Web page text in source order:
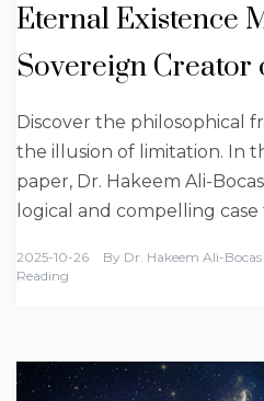
Eternal Existence
Sovereign Creator
Discover the philosophical
the illusion of limitation. In
paper, Dr. Hakeem Ali-
logical and compelling case
2025-10-26 By Dr. Hakeem Ali-
Reading